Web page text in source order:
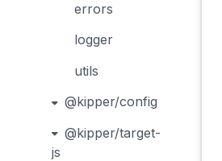
errors
logger
utils
@kipper/config
@kipper/target-
js